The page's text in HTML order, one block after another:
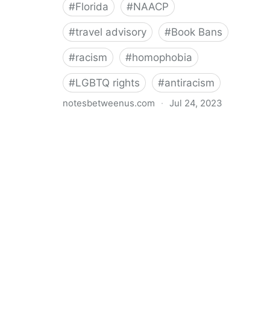
#Florida #NAACP
#travel advisory #Book Bans
#racism #homophobia
#LGBTQ rights #antiracism
notesbetweenus.com · Jul 24, 2023